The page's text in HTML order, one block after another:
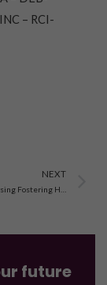
– RCI-
NEXT
Holistic School of Nursing Fostering Holistic Care in Sirsa, Haryana
future